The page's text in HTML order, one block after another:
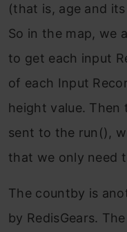
(that is, age and
So in the map, we
to get each input
of each Input
height value. Then
sent to the run(),
that we only need
The countby is
by RedisGears.